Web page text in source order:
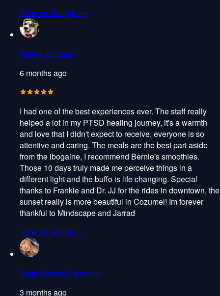
View on Google →
Railey Johnson
6 months ago
I had one of the best experiences ever. The staff really
helped a lot in my PTSD healing journey, it's a warmth
and love that I didn't expect to receive, everyone is so
attentive and caring. The meals are the best part aside
from the ibogaine, I recommend Bernie's smoothies.
Those 10 days truly made me perceive things in a
different light and the buffo is life changing. Special
thanks to Frankie and Dr. JJ for the rides in downtown, the
sunset really is more beautiful in Cozumel! Im forever
thankful to Mindscape and Jarrad
View on Google →
Sofía Bacelis Espinoza
3 months ago